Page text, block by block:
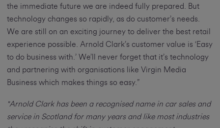
the immediate future we are indeed fully prepared. But
technology changes so rapidly, as do customer’s needs.
We are still on an exciting journey to deliver the best retail
experience possible. Arnold Clark’s customer value is ‘Easy
to do business with.’ We’ll never forget that it’s technology
and partnering with organisations like Virgin Media
Business which makes things so easy.”
"Arnold Clark has been a recognised name in car sales and
service in Scotland for many years and like most industries